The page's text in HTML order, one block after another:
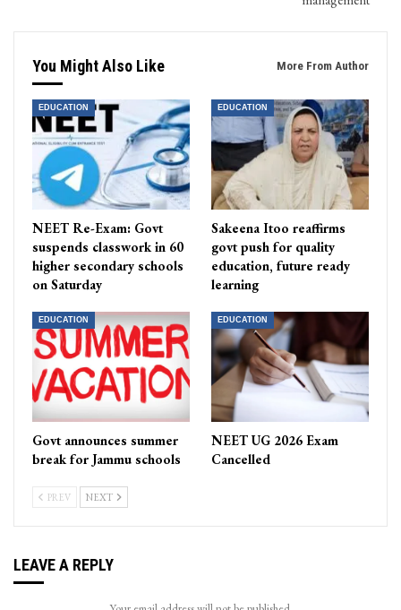
You Might Also Like More From Author
EDUCATION
NEET Re-Exam: Govt
suspends classwork in 60
higher secondary schools
on Saturday
EDUCATION
Sakeena Itoo reaffirms
govt push for quality
education, future ready
learning
EDUCATION
Govt announces summer
break for Jammu schools
EDUCATION
NEET UG 2026 Exam
Cancelled
PREV NEXT
LEAVE A REPLY